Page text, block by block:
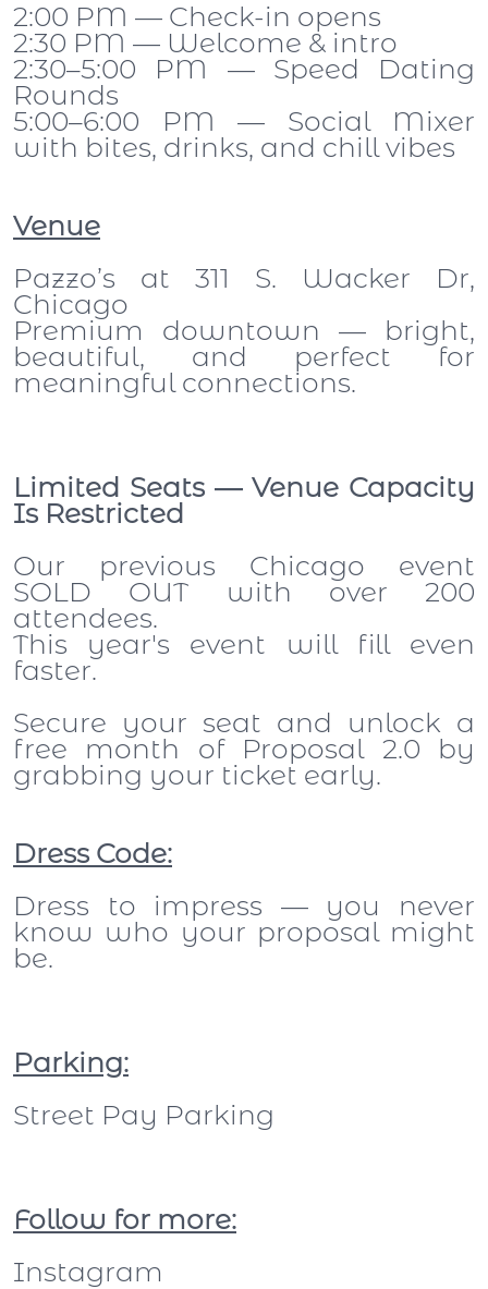
2:00 PM — Check-in opens
2:30 PM — Welcome & intro
2:30–5:00 PM — Speed Dating
Rounds
5:00–6:00 PM — Social Mixer
with bites, drinks, and chill vibes
Venue
Pazzo’s at 311 S. Wacker Dr,
Chicago
Premium downtown — bright,
beautiful, and perfect for
meaningful connections.
Limited Seats — Venue Capacity
Is Restricted
Our previous Chicago event
SOLD OUT with over 200
attendees.
This year's event will fill even
faster.
Secure your seat and unlock a
free month of Proposal 2.0 by
grabbing your ticket early.
Dress Code:
Dress to impress — you never
know who your proposal might
be.
Parking:
Street Pay Parking
Follow for more:
Instagram